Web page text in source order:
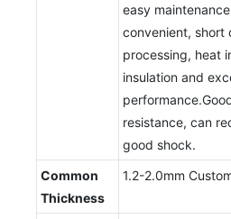
easy
convenient, short
processing, heat
insulation and
resistance, can
good shock.
Common
Thickness
1.2-2.0mm